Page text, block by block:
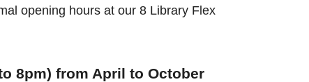
opening hours at our 8 Library Flex
8pm) from April to October